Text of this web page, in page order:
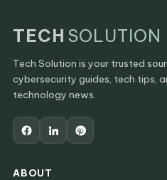
TECH SOLUTION
Tech Solution is your trusted
cybersecurity guides, tech tips,
technology news.
ABOUT